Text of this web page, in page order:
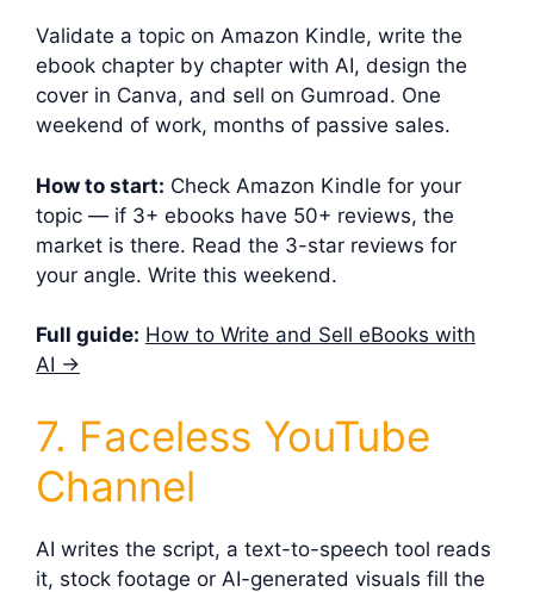
Validate a topic on Amazon Kindle, write the
ebook chapter by chapter with AI, design the
cover in Canva, and sell on Gumroad. One
weekend of work, months of passive sales.
How to start: Check Amazon Kindle for your
topic — if 3+ ebooks have 50+ reviews, the
market is there. Read the 3-star reviews for
your angle. Write this weekend.
Full guide: How to Write and Sell eBooks with
AI →
7. Faceless YouTube
Channel
AI writes the script, a text-to-speech tool reads
it, stock footage or AI-generated visuals fill the